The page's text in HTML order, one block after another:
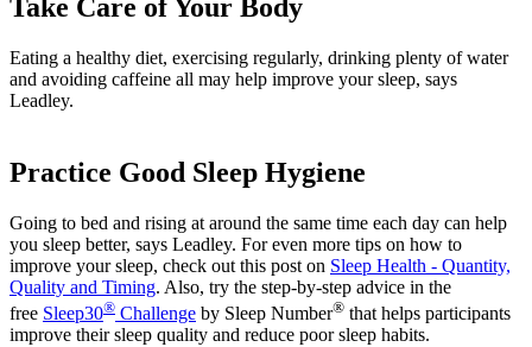
Take Care of Your Body
Eating a healthy diet, exercising regularly, drinking plenty of water
and avoiding caffeine all may help improve your sleep, says
Leadley.
Practice Good Sleep Hygiene
Going to bed and rising at around the same time each day can help
you sleep better, says Leadley. For even more tips on how to
improve your sleep, check out this post on Sleep Health - Quantity,
Quality and Timing. Also, try the step-by-step advice in the
free Sleep30® Challenge by Sleep Number® that helps participants
improve their sleep quality and reduce poor sleep habits.